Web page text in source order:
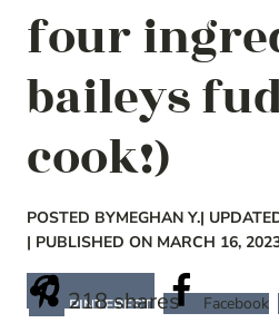
four
baileys
cook!)
POSTED BYMEGHAN Y.|
| PUBLISHED ON MARCH 16,
218shares
PINTEREST Facebook